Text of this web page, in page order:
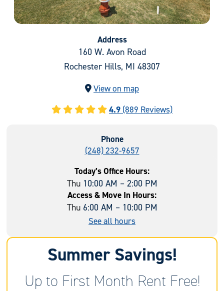
Address
160 W. Avon Road
Rochester Hills, MI 48307
View on map
4.9 (889 Reviews)
Phone
(248) 232-9657
Today’s Office Hours:
Thu 10:00 AM – 2:00 PM
Access & Move In Hours:
Thu 6:00 AM – 10:00 PM
See all hours
Summer Savings!
Up to First Month Rent Free!